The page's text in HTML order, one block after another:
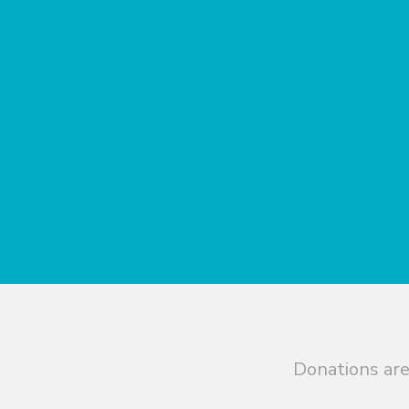
Donations